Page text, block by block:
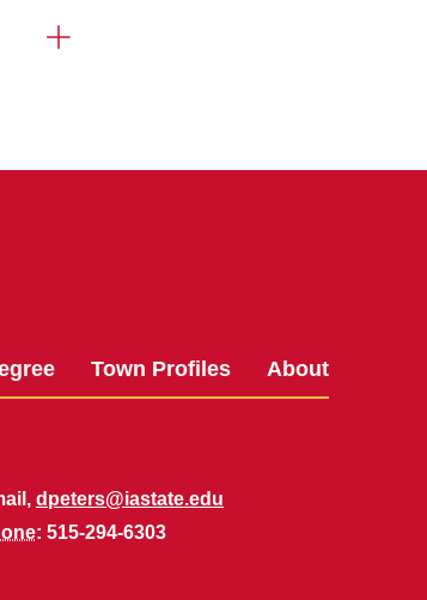
Town Profiles About
dpeters@iastate.edu
: 515-294-6303